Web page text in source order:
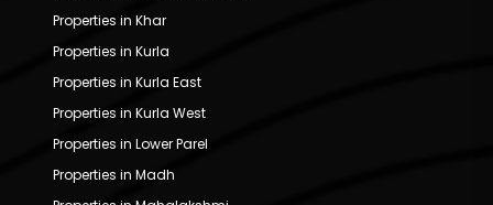
Properties in Khar
Properties in Kurla
Properties in Kurla East
Properties in Kurla West
Properties in Lower Parel
Properties in Madh